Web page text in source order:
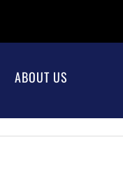
ABOUT US